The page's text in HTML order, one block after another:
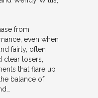
from
even when
fairly, often
clear losers,
that flare up
balance of